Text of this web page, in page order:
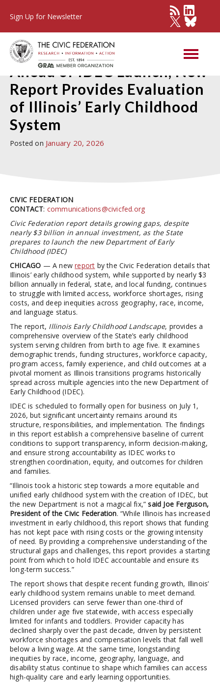
Sign Up for Newsletter
Press Detail
Ahead of IDEC Launch, New
Report Provides Evaluation
of Illinois’ Early Childhood
System
Posted on January 20, 2026
CIVIC FEDERATION
CONTACT: communications@civicfed.org
Civic Federation report details growing gaps, despite
nearly $3 billion in annual investment, as the State
prepares to launch the new Department of Early
Childhood (IDEC)
CHICAGO — A newreport by the Civic Federation details that
Illinois’ early childhood system, while supported by nearly $3
billion annually in federal, state, and local funding, continues
to struggle with limited access, workforce shortages, rising
costs, and deep inequities across geography, race, income,
and language status.
The report, Illinois Early Childhood Landscape, provides a
comprehensive overview of the State’s early childhood
system serving children from birth to age five. It examines
demographic trends, funding structures, workforce capacity,
program access, family experience, and child outcomes at a
pivotal moment as Illinois transitions programs historically
spread across multiple agencies into the new Department of
Early Childhood (IDEC).
IDEC is scheduled to formally open for business on July 1,
2026, but significant uncertainty remains around its
structure, responsibilities, and implementation. The findings
in this report establish a comprehensive baseline of current
conditions to support transparency, inform decision-making,
and ensure strong accountability as IDEC works to
strengthen coordination, equity, and outcomes for children
and families.
“Illinois took a historic step towards a more equitable and
unified early childhood system with the creation of IDEC, but
the new Department is not a magical fix,”said Joe Ferguson,
President of the Civic Federation. “While Illinois has increased
investment in early childhood, this report shows that funding
has not kept pace with rising costs or the growing intensity
of need. By providing a comprehensive understanding of the
structural gaps and challenges, this report provides a starting
point from which to hold IDEC accountable and ensure its
long-term success.”
The report shows that despite recent funding growth, Illinois’
early childhood system remains unable to meet demand.
Licensed providers can serve fewer than one-third of
children under age five statewide, with access especially
limited for infants and toddlers. Provider capacity has
declined sharply over the past decade, driven by persistent
workforce shortages and compensation levels that fall well
below a living wage. At the same time, longstanding
inequities by race, income, geography, language, and
disability status continue to shape which families can access
high-quality care and early learning opportunities.